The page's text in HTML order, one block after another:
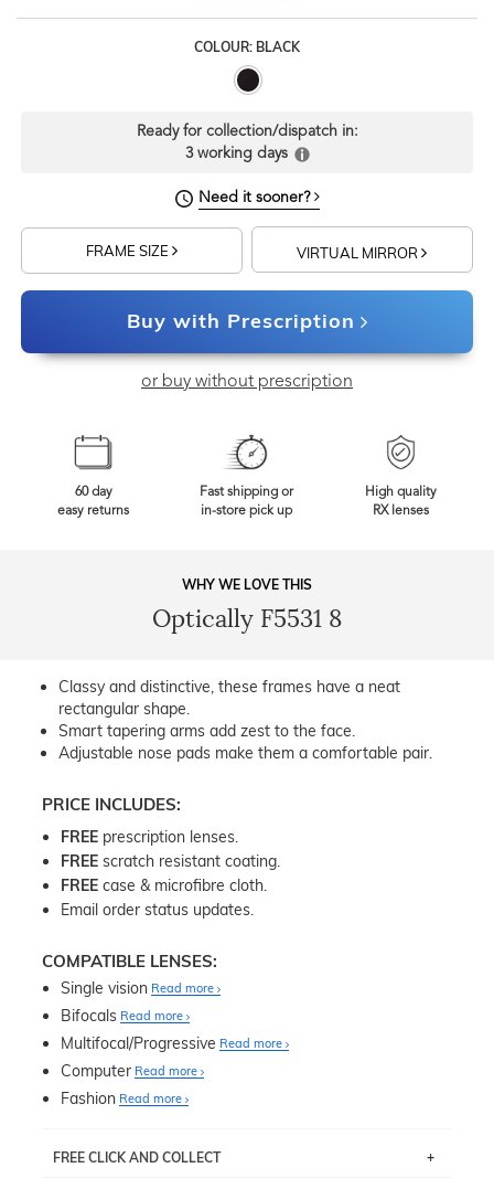
COLOUR: BLACK
Ready for collection/dispatch in:
3 working days
Need it sooner?
FRAME SIZE VIRTUAL MIRROR
Buy with Prescription
or buy without prescription
60 day
easy returns
Fast shipping or
in-store pick up
High quality
RX lenses
WHY WE LOVE THIS
Optically F5531 8
Classy and distinctive, these frames have a neat
rectangular shape.
Smart tapering arms add zest to the face.
Adjustable nose pads make them a comfortable pair.
PRICE INCLUDES:
FREE prescription lenses.
FREE scratch resistant coating.
FREE case & microfibre cloth.
Email order status updates.
COMPATIBLE LENSES:
Single vision Read more
Bifocals Read more
Multifocal/Progressive Read more
Computer Read more
Fashion Read more
FREE CLICK AND COLLECT